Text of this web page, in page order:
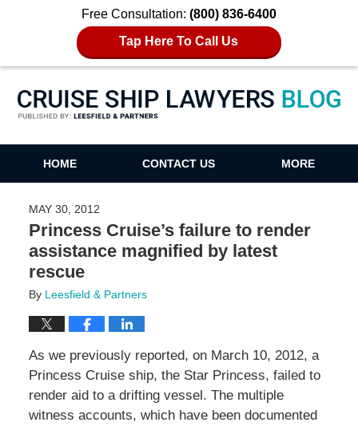
Free Consultation: (800) 836-6400
Tap Here To Call Us
Cruise Ship Lawyers Blog
HOME CONTACT US MORE
MAY 30, 2012
Princess Cruise’s failure to render
assistance magnified by latest
rescue
By Leesfield & Partners
As we previously reported, on March 10, 2012, a
Princess Cruise ship, the Star Princess, failed to
render aid to a drifting vessel. The multiple
witness accounts, which have been documented